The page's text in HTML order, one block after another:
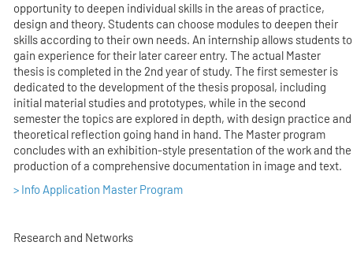
opportunity to deepen individual skills in the areas of practice,
design and theory. Students can choose modules to deepen their
skills according to their own needs. An internship allows students to
gain experience for their later career entry. The actual Master
thesis is completed in the 2nd year of study. The first semester is
dedicated to the development of the thesis proposal, including
initial material studies and prototypes, while in the second
semester the topics are explored in depth, with design practice and
theoretical reflection going hand in hand. The Master program
concludes with an exhibition-style presentation of the work and the
production of a comprehensive documentation in image and text.
> Info Application Master Program
Research and Networks